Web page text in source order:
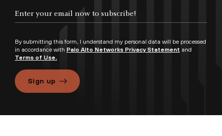
By submitting this form, I understand my personal data will be processed
in accordance with Palo Alto Networks Privacy Statement and
Terms of Use.
Sign up